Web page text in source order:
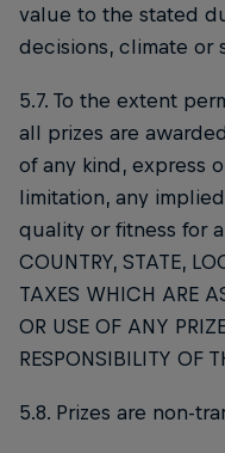
value to the stated
decisions, climate or
5.7. To the extent
all prizes are
of any kind, express
limitation, any
quality or fitness for
COUNTRY, STATE,
TAXES WHICH ARE
OR USE OF ANY
RESPONSIBILITY OF
5.8. Prizes are non-